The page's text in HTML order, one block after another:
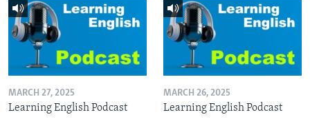
MARCH 27, 2025
Learning English Podcast
MARCH 26, 2025
Learning English Podcast